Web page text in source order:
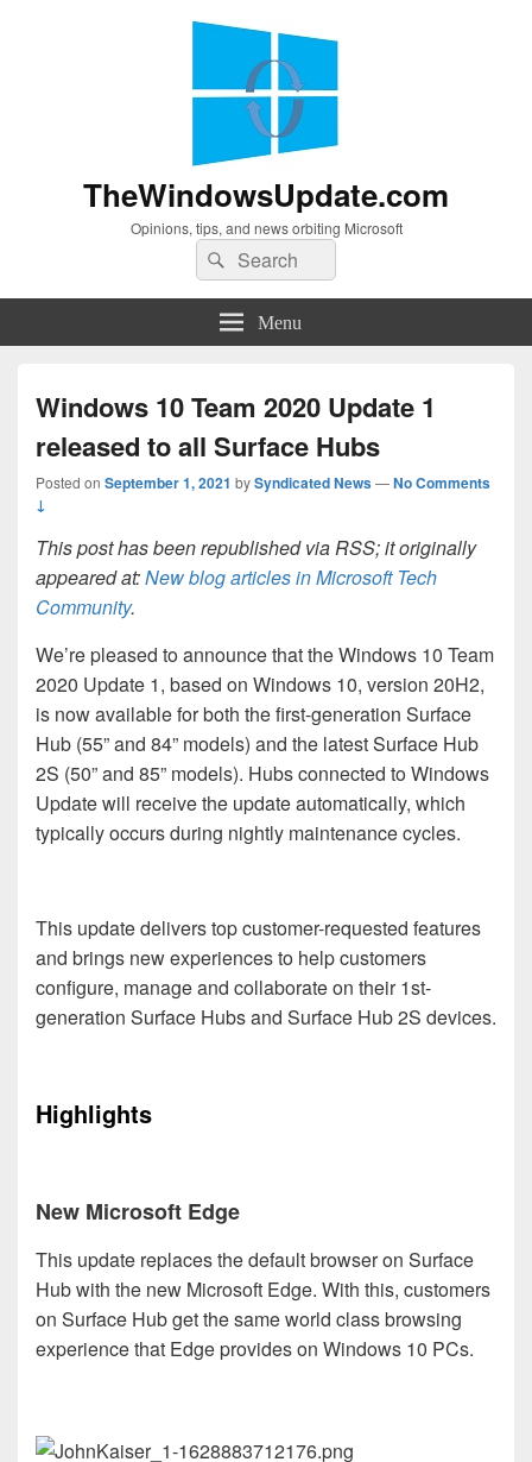
TheWindowsUpdate.com
Opinions, tips, and news orbiting Microsoft
Search
for:
Search
Menu
Windows 10 Team 2020 Update 1
released to all Surface Hubs
Posted on September 1, 2021 bySyndicated News—No Comments
↓
This post has been republished via RSS; it originally
appeared at:New blog articles in Microsoft Tech
Community.
We’re pleased to announce that the Windows 10 Team
2020 Update 1, based on Windows 10, version 20H2,
is now available for both the first-generation Surface
Hub (55” and 84” models) and the latest Surface Hub
2S (50” and 85” models). Hubs connected to Windows
Update will receive the update automatically, which
typically occurs during nightly maintenance cycles.
This update delivers top customer-requested features
and brings new experiences to help customers
configure, manage and collaborate on their 1st-
generation Surface Hubs and Surface Hub 2S devices.
Highlights
New Microsoft Edge
This update replaces the default browser on Surface
Hub with the new Microsoft Edge. With this, customers
on Surface Hub get the same world class browsing
experience that Edge provides on Windows 10 PCs.